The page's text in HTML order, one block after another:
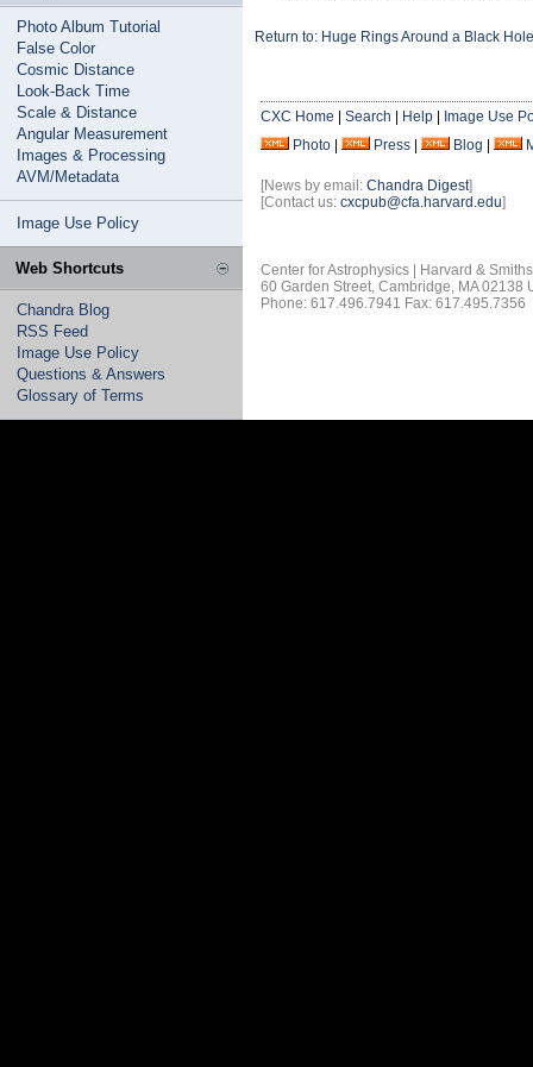
Photo Album Tutorial
False Color
Cosmic Distance
Look-Back Time
Scale & Distance
Angular Measurement
Images & Processing
AVM/Metadata
Image Use Policy
Web Shortcuts
Chandra Blog
RSS Feed
Image Use Policy
Questions & Answers
Glossary of Terms
Return to: Huge Rings Around a Black
CXC Home Search Help
Image Use
Photo
Press Blog
[News by email: Chandra Digest]
[Contact us: cxcpub@cfa.harvard.edu]
Center for Astrophysics | Harvard &
60 Garden Street, Cambridge, MA 02138
Phone: 617.496.7941 Fax: 617.495.7356